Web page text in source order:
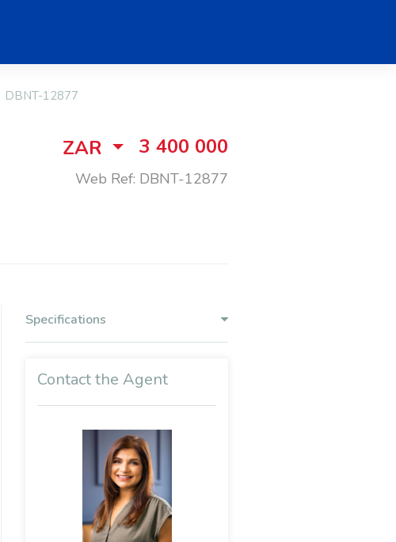
DBNT-12877
ZAR 3 400 000
Web Ref: DBNT-12877
Specifications
Contact the Agent